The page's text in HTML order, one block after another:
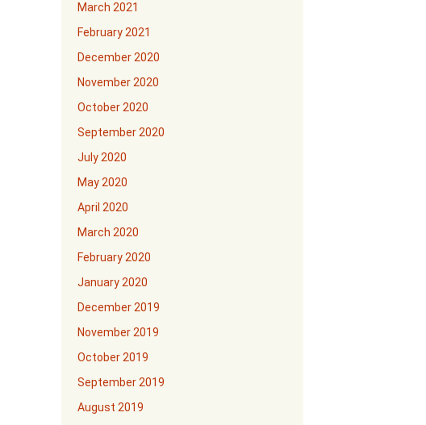
March 2021
February 2021
December 2020
November 2020
October 2020
September 2020
July 2020
May 2020
April 2020
March 2020
February 2020
January 2020
December 2019
November 2019
October 2019
September 2019
August 2019